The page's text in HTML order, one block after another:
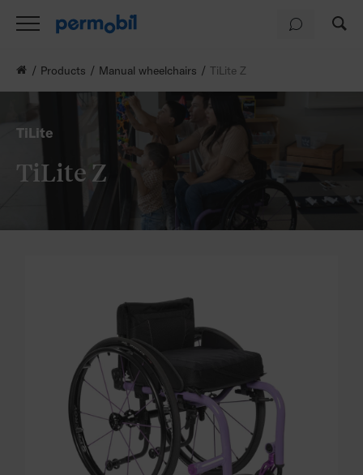
TiLite
TiLite Z
Products Manual wheelchairs TiLite Z